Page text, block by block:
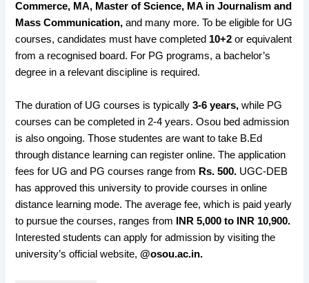
Commerce, MA, Master of Science, MA in Journalism and
Mass Communication, and many more. To be eligible for UG
courses, candidates must have completed 10+2 or equivalent
from a recognised board. For PG programs, a bachelor’s
degree in a relevant discipline is required.
The duration of UG courses is typically3-6 years, while PG
courses can be completed in 2-4 years. Osou bed admission
is also ongoing. Those studentes are want to take B.Ed
through distance learning can register online. The application
fees for UG and PG courses range from Rs. 500. UGC-DEB
has approved this university to provide courses in online
distance learning mode. The average fee, which is paid yearly
to pursue the courses, ranges from INR 5,000 to INR 10,900.
Interested students can apply for admission by visiting the
university’s official website,@osou.ac.in.